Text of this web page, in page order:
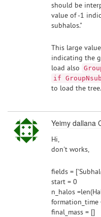
should be
value of -1
subhalos."
This large
indicating the
load also
if
to load the tree.
Yeimy dallana
Hi,
don't works,
fields =
start = 0
n_halos
formation_time
final_mass = []